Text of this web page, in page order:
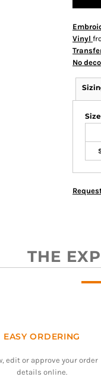
Vinyl
No
THE
EASY ORDERING
edit or approve your order
details online.